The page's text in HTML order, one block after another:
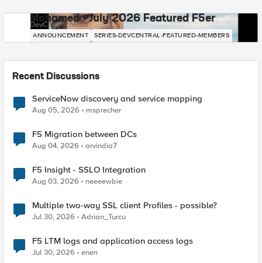
Mohamed - July 2026 Featured F5er
DevCentral News
ANNOUNCEMENT SERIES-DEVCENTRAL-FEATURED-MEMBERS
Recent Discussions
ServiceNow discovery and service mapping
Aug 05, 2026 msprecher
F5 Migration between DCs
Aug 04, 2026 arvindia7
F5 Insight - SSLO Integration
Aug 03, 2026 neeeewbie
Multiple two-way SSL client Profiles - possible?
Jul 30, 2026 Adrian_Turcu
F5 LTM logs and application access logs
Jul 30, 2026 enen